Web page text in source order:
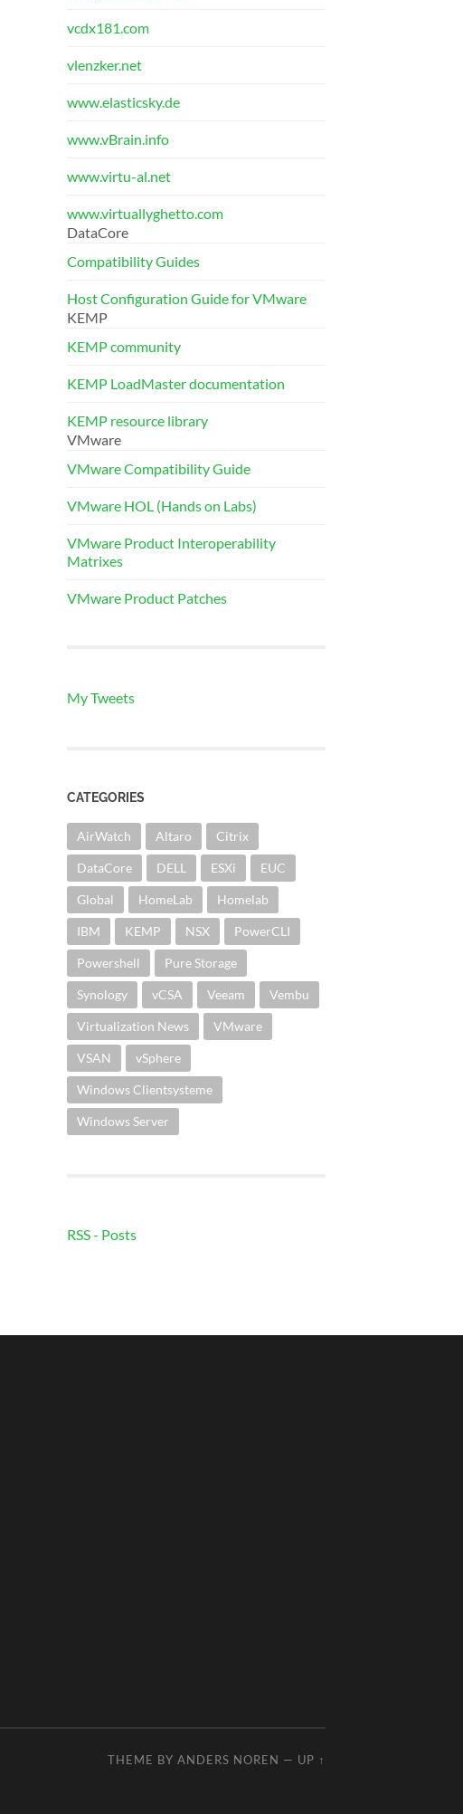
vcdx181.com
vlenzker.net
www.elasticsky.de
www.vBrain.info
www.virtu-al.net
www.virtuallyghetto.com
DataCore
Compatibility Guides
Host Configuration Guide for VMware
KEMP
KEMP community
KEMP LoadMaster documentation
KEMP resource library
VMware
VMware Compatibility Guide
VMware HOL (Hands on Labs)
VMware Product Interoperability
Matrixes
VMware Product Patches
My Tweets
CATEGORIES
AirWatch Altaro Citrix
DataCore DELL ESXi EUC
Global HomeLab Homelab
IBM KEMP NSX PowerCLI
Powershell Pure Storage
Synology vCSA Veeam Vembu
Virtualization News VMware
VSAN vSphere
Windows Clientsysteme
Windows Server
RSS - Posts
THEME BY ANDERS NOREN — UP ↑